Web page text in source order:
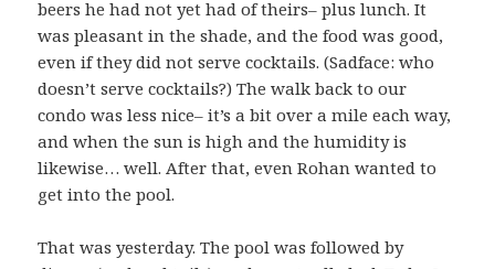
beers he had not yet had of theirs– plus lunch. It
was pleasant in the shade, and the food was good,
even if they did not serve cocktails. (Sadface: who
doesn’t serve cocktails?) The walk back to our
condo was less nice– it’s a bit over a mile each way,
and when the sun is high and the humidity is
likewise… well. After that, even Rohan wanted to
get into the pool.
That was yesterday. The pool was followed by